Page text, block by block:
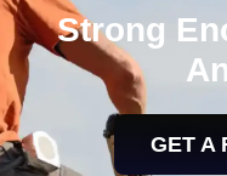
Strong
GET A